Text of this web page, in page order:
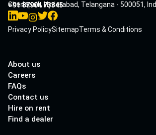
Cherlapalli, Hyderabad, Telangana - 500051,
+91 87904 73345
Privacy PolicySitemapTerms & Conditions
About us
Careers
FAQs
Contact us
Hire on rent
Find a dealer